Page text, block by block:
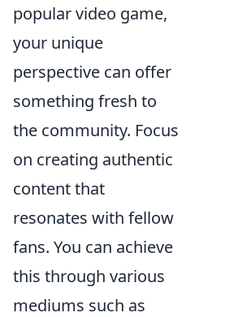
popular video game,
your unique
perspective can offer
something fresh to
the community. Focus
on creating authentic
content that
resonates with fellow
fans. You can achieve
this through various
mediums such as